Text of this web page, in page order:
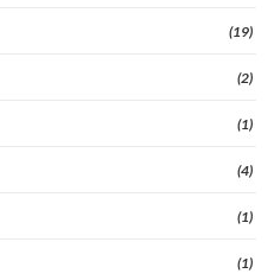
(19)
(2)
(1)
(4)
(1)
(1)